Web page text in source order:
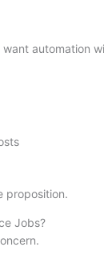
want automation
proposition.
Jobs?